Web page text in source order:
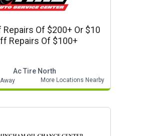
Repairs Of $200+ Or $10
Repairs Of $100+
Ac Tire North
More Locations Nearby